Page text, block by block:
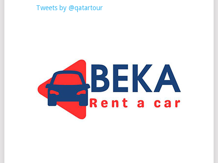
Tweets by @qatartour